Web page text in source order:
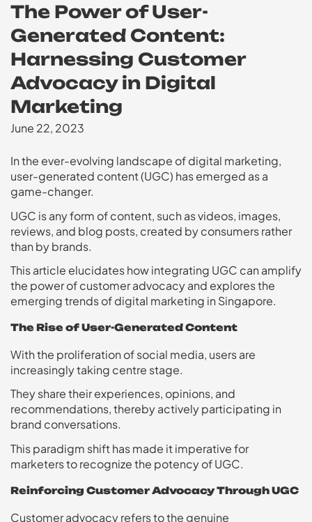
The Power of User-
Generated Content:
Harnessing Customer
Advocacy in Digital
Marketing
June 22, 2023
In the ever-evolving landscape of digital marketing,
user-generated content (UGC) has emerged as a
game-changer.
UGC is any form of content, such as videos, images,
reviews, and blog posts, created by consumers rather
than by brands.
This article elucidates how integrating UGC can amplify
the power of customer advocacy and explores the
emerging trends of digital marketing in Singapore.
The Rise of User-Generated Content
With the proliferation of social media, users are
increasingly taking centre stage.
They share their experiences, opinions, and
recommendations, thereby actively participating in
brand conversations.
This paradigm shift has made it imperative for
marketers to recognize the potency of UGC.
Reinforcing Customer Advocacy Through UGC
Customer advocacy refers to the genuine